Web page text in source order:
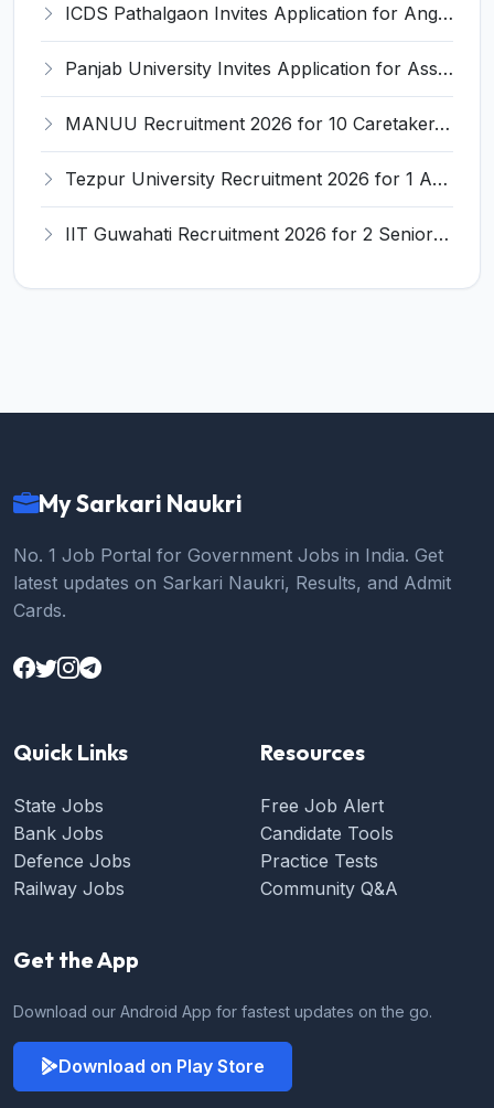
ICDS Pathalgaon Invites Application for Anganwadi Karyakarta, Anganwadi Sahayika Recruitment 2026
Panjab University Invites Application for Assistant Professor Recruitment 2026
MANUU Recruitment 2026 for 10 Caretaker, Electrician, Plumber – Walk-in Interview @ manuu.edu.in
Tezpur University Recruitment 2026 for 1 Assistant Professor (Contractual) – Apply Online @ tezu.ernet.in
IIT Guwahati Recruitment 2026 for 2 Senior Technical Assistant & Assistant Project Scientist – Apply Online @ iitg.ac.in
My Sarkari Naukri
No. 1 Job Portal for Government Jobs in India. Get
latest updates on Sarkari Naukri, Results, and Admit
Cards.
Quick Links
State Jobs
Bank Jobs
Defence Jobs
Railway Jobs
Resources
Free Job Alert
Candidate Tools
Practice Tests
Community Q&A
Get the App
Download our Android App for fastest updates on the go.
Download on Play Store